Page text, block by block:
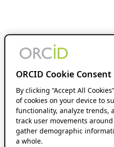
ORCID Cookie Consent
By clicking “Accept All
of cookies on your device to
functionality, analyze trends,
track user movements
gather demographic
a whole.